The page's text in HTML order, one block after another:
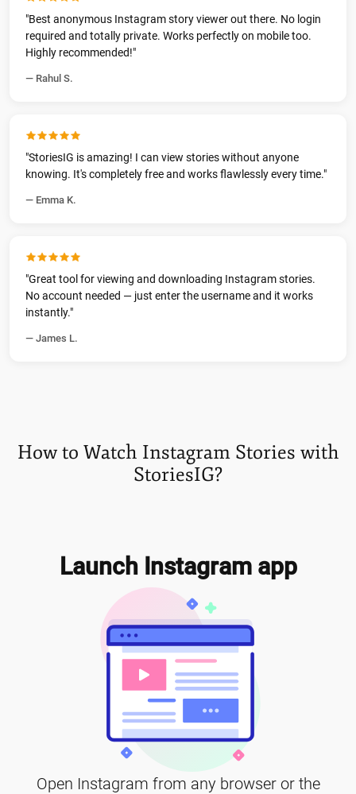
"Best anonymous Instagram story viewer out there. No login
required and totally private. Works perfectly on mobile too.
Highly recommended!"
— Rahul S.
"StoriesIG is amazing! I can view stories without anyone
knowing. It's completely free and works flawlessly every time."
— Emma K.
"Great tool for viewing and downloading Instagram stories.
No account needed — just enter the username and it works
instantly."
— James L.
How to Watch Instagram Stories with
StoriesIG?
Launch Instagram app
Open Instagram from any browser or the